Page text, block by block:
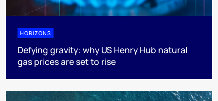
HORIZONS
Defying gravity: why US Henry Hub natural
gas prices are set to rise